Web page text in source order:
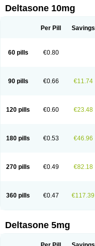
Deltasone 10mg
Per Pill Savings
60 pills €0.80
90 pills €0.66 €11.74
120 pills €0.60 €23.48
180 pills €0.53 €46.96
270 pills €0.49 €82.18
360 pills €0.47 €117.39
Deltasone 5mg